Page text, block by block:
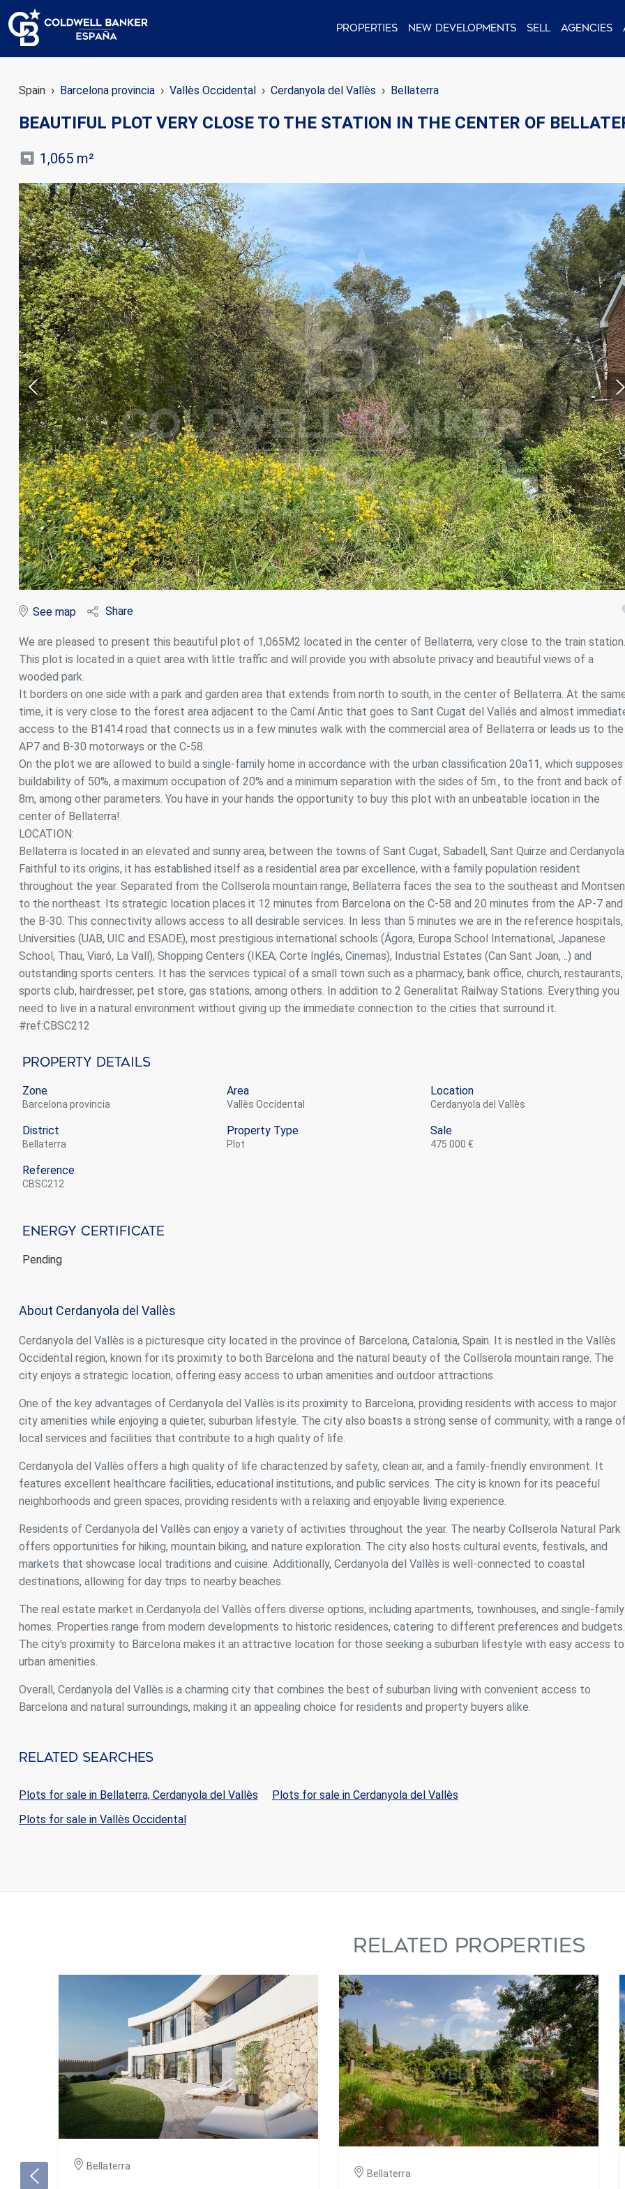
Properties New Developments Sell Agencies
Spain Barcelona provincia Vallès Occidental Cerdanyola del Vallès Bellaterra
BEAUTIFUL PLOT VERY CLOSE TO THE STATION IN THE CENTER OF
1,065 m²
See map Share
We are pleased to present this beautiful plot of 1,065M2 located in the center of Bellaterra, very close to the train station.
This plot is located in a quiet area with little traffic and will provide you with absolute privacy and beautiful views of a
wooded park.
It borders on one side with a park and garden area that extends from north to south, in the center of Bellaterra. At the
time, it is very close to the forest area adjacent to the Camí Antic that goes to Sant Cugat del Vallés and almost
access to the B1414 road that connects us in a few minutes walk with the commercial area of Bellaterra or leads us to the
AP7 and B-30 motorways or the C-58.
On the plot we are allowed to build a single-family home in accordance with the urban classification 20a11, which supposes
buildability of 50%, a maximum occupation of 20% and a minimum separation with the sides of 5m., to the front and back of
8m, among other parameters. You have in your hands the opportunity to buy this plot with an unbeatable location in the
center of Bellaterra!.
LOCATION:
Bellaterra is located in an elevated and sunny area, between the towns of Sant Cugat, Sabadell, Sant Quirze and
Faithful to its origins, it has established itself as a residential area par excellence, with a family population resident
throughout the year. Separated from the Collserola mountain range, Bellaterra faces the sea to the southeast and
to the northeast. Its strategic location places it 12 minutes from Barcelona on the C-58 and 20 minutes from the AP-7 and
the B-30. This connectivity allows access to all desirable services. In less than 5 minutes we are in the reference hospitals,
Universities (UAB, UIC and ESADE), most prestigious international schools (Ágora, Europa School International, Japanese
School, Thau, Viaró, La Vall), Shopping Centers (IKEA; Corte Inglés, Cinemas), Industrial Estates (Can Sant Joan, ..) and
outstanding sports centers. It has the services typical of a small town such as a pharmacy, bank office, church, restaurants,
sports club, hairdresser, pet store, gas stations, among others. In addition to 2 Generalitat Railway Stations. Everything you
need to live in a natural environment without giving up the immediate connection to the cities that surround it.
#ref:CBSC212
Property Details
Zone
Barcelona provincia
Area
Vallès Occidental
Location
Cerdanyola del Vallès
District
Bellaterra
Property Type
plot
Sale
475.000 €
Reference
CBSC212
Energy Certificate
Pending
About Cerdanyola del Vallès
Cerdanyola del Vallès is a picturesque city located in the province of Barcelona, Catalonia, Spain. It is nestled in the Vallès
Occidental region, known for its proximity to both Barcelona and the natural beauty of the Collserola mountain range. The
city enjoys a strategic location, offering easy access to urban amenities and outdoor attractions.
One of the key advantages of Cerdanyola del Vallès is its proximity to Barcelona, providing residents with access to major
city amenities while enjoying a quieter, suburban lifestyle. The city also boasts a strong sense of community, with a range
local services and facilities that contribute to a high quality of life.
Cerdanyola del Vallès offers a high quality of life characterized by safety, clean air, and a family-friendly environment. It
features excellent healthcare facilities, educational institutions, and public services. The city is known for its peaceful
neighborhoods and green spaces, providing residents with a relaxing and enjoyable living experience.
Residents of Cerdanyola del Vallès can enjoy a variety of activities throughout the year. The nearby Collserola Natural Park
offers opportunities for hiking, mountain biking, and nature exploration. The city also hosts cultural events, festivals, and
markets that showcase local traditions and cuisine. Additionally, Cerdanyola del Vallès is well-connected to coastal
destinations, allowing for day trips to nearby beaches.
The real estate market in Cerdanyola del Vallès offers diverse options, including apartments, townhouses, and single-family
homes. Properties range from modern developments to historic residences, catering to different preferences and budgets.
The city's proximity to Barcelona makes it an attractive location for those seeking a suburban lifestyle with easy access to
urban amenities.
Overall, Cerdanyola del Vallès is a charming city that combines the best of suburban living with convenient access to
Barcelona and natural surroundings, making it an appealing choice for residents and property buyers alike.
Related Searches
Plots for sale in Bellaterra, Cerdanyola del Vallès
Plots for sale in Cerdanyola del Vallès
Plots for sale in Vallès Occidental
RELATED PROPERTIES
Bellaterra
Bellaterra
Modify cookies
Technical and functional
This website uses its own Cookies to collect information in order to improve
services. If you continue browsing, you accept their installation. The user has
possibility of configuring his browser, being able, if he so wishes, to prevent
being installed on his hard drive, although he must bear in mind that such
Analytics and personalization
They allow the monitoring and analysis of the behavior of the users of this
improvements based on the analysis of the usage data made by the users of
service. They allow us to save the user's preference information to improve
of our services and to offer a better experience through recommended
These cookies are used to store information about the preferences and
choices of the user through the continuous observation of their browsing
Thanks to them, we can know the browsing habits on the website and display
Save configuration Accept all